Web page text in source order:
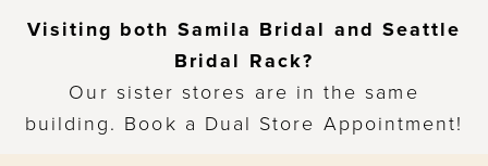
Visiting both Samila Bridal and Seattle
Bridal Rack?
Our sister stores are in the same
building. Book a Dual Store Appointment!